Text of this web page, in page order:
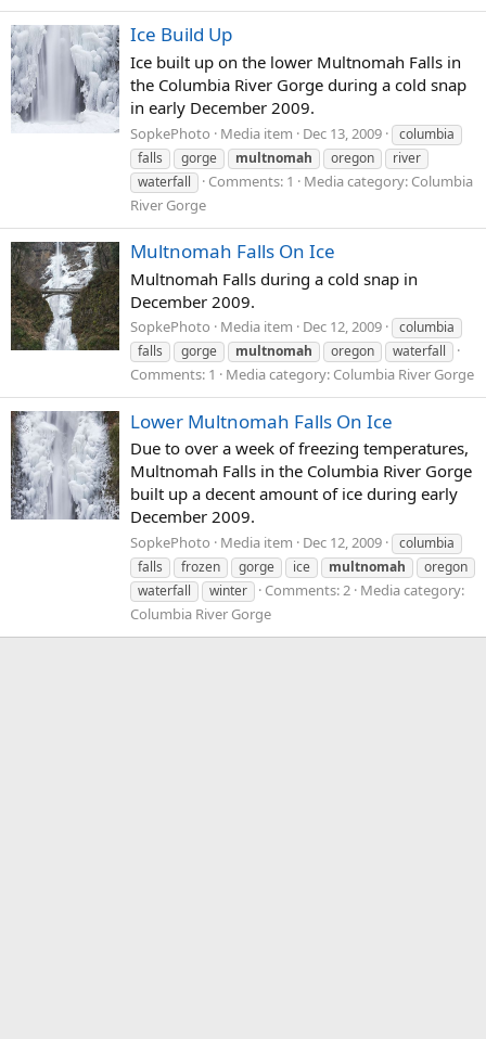
Ice Build Up
Ice built up on the lower Multnomah Falls in
the Columbia River Gorge during a cold snap
in early December 2009.
SopkePhoto Media item Dec 13, 2009
columbia
falls
gorge multnomah oregon
river
waterfall
Comments: 1
Media category: Columbia
River Gorge
Multnomah Falls On Ice
Multnomah Falls during a cold snap in
December 2009.
SopkePhoto Media item Dec 12, 2009
columbia
falls
gorge multnomah oregon waterfall
Comments: 1 Media category: Columbia River Gorge
Lower Multnomah Falls On Ice
Due to over a week of freezing temperatures,
Multnomah Falls in the Columbia River Gorge
built up a decent amount of ice during early
December 2009.
SopkePhoto Media item Dec 12, 2009
columbia
falls
frozen gorge ice multnomah
oregon
waterfall
winter Comments: 2 Media category:
Columbia River Gorge